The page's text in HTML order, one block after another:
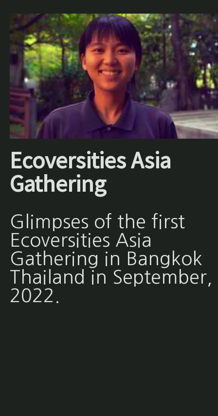
Ecoversities Asia
Gathering
Glimpses of the first
Ecoversities Asia
Gathering in Bangkok
Thailand in September,
2022.